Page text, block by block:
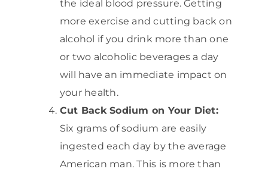
the ideal blood pressure. Getting
more exercise and cutting back on
alcohol if you drink more than one
or two alcoholic beverages a day
will have an immediate impact on
your health.
Cut Back Sodium on Your Diet:
Six grams of sodium are easily
ingested each day by the average
American man. This is more than